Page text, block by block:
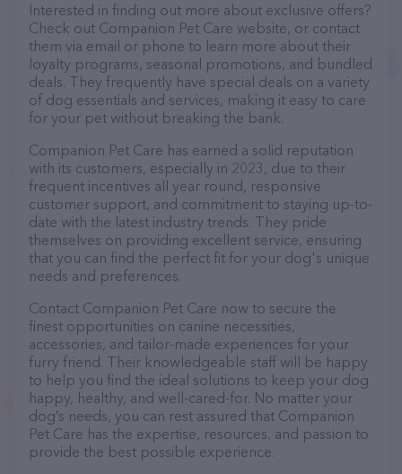
Interested in finding out more about exclusive offers?
Check out Companion Pet Care website, or contact
them via email or phone to learn more about their
loyalty programs, seasonal promotions, and bundled
deals. They frequently have special deals on a variety
of dog essentials and services, making it easy to care
for your pet without breaking the bank.
Companion Pet Care has earned a solid reputation
with its customers, especially in 2023, due to their
frequent incentives all year round, responsive
customer support, and commitment to staying up-to-
date with the latest industry trends. They pride
themselves on providing excellent service, ensuring
that you can find the perfect fit for your dog's unique
needs and preferences.
Contact Companion Pet Care now to secure the
finest opportunities on canine necessities,
accessories, and tailor-made experiences for your
furry friend. Their knowledgeable staff will be happy
to help you find the ideal solutions to keep your dog
happy, healthy, and well-cared-for. No matter your
dog’s needs, you can rest assured that Companion
Pet Care has the expertise, resources, and passion to
provide the best possible experience.